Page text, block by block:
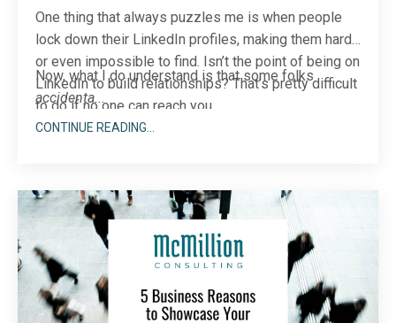
One thing that always puzzles me is when people
lock down their LinkedIn profiles, making them hard
or even impossible to find. Isn’t the point of being on
LinkedIn to build relationships? That’s pretty difficult
to do if no one can reach you.
Now, what I do understand is that some folks
accidenta...
CONTINUE READING...